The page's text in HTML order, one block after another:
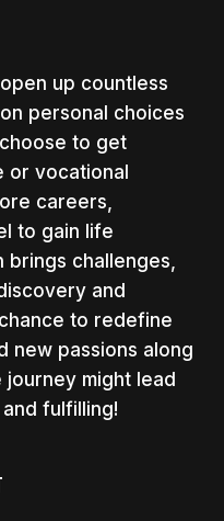
up countless
personal choices
to get
or vocational
careers,
to gain life
brings challenges,
and
to redefine
new passions along
might lead
fulfilling!